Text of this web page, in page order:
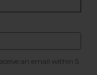
an email within 5